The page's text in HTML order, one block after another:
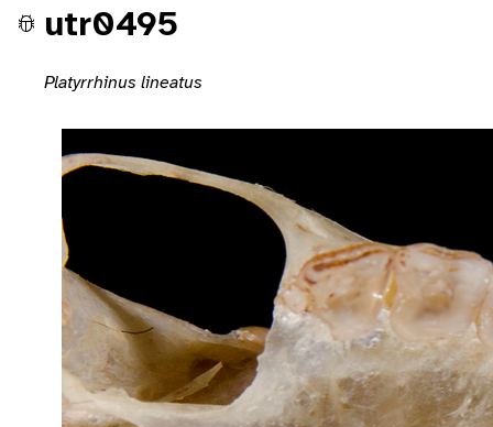
utr0495
Platyrrhinus lineatus